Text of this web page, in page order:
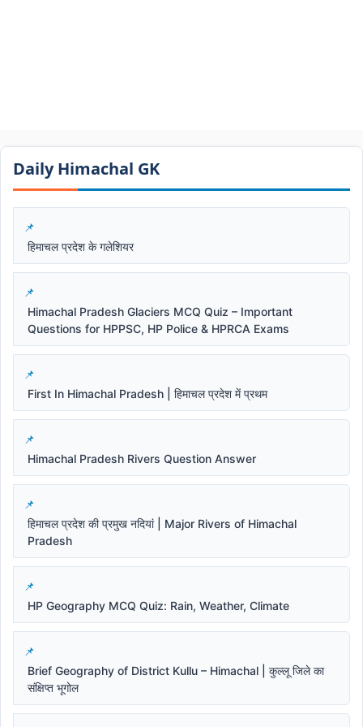
Daily Himachal GK​​
हिमाचल प्रदेश के गलेशियर
Himachal Pradesh Glaciers MCQ Quiz – Important
Questions for HPPSC, HP Police & HPRCA Exams
First In Himachal Pradesh | हिमाचल प्रदेश में प्रथम
Himachal Pradesh Rivers Question Answer
हिमाचल प्रदेश की प्रमुख नदियां | Major Rivers of Himachal
Pradesh
HP Geography MCQ Quiz: Rain, Weather, Climate
Brief Geography of District Kullu – Himachal | कुल्लू जिले का
संक्षिप्त भूगोल